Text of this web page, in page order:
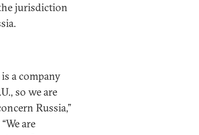
jurisdiction
a company
so we are
Russia,”
are